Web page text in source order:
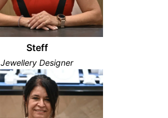
Steff
Jewellery Designer